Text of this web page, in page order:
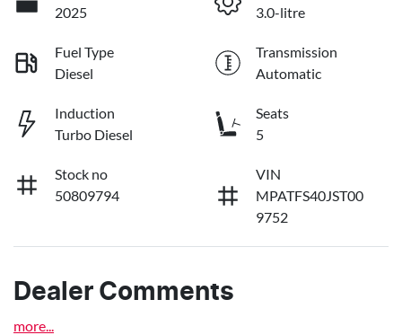
2025
3.0-litre
Fuel Type
Diesel
Transmission
Automatic
Induction
Turbo Diesel
Seats
5
Stock no
50809794
VIN
MPATFS40JST00
9752
Dealer Comments
more